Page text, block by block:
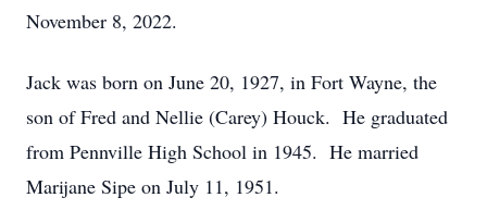
November 8, 2022.
Jack was born on June 20, 1927, in Fort Wayne, the
son of Fred and Nellie (Carey) Houck. He graduated
from Pennville High School in 1945. He married
Marijane Sipe on July 11, 1951.